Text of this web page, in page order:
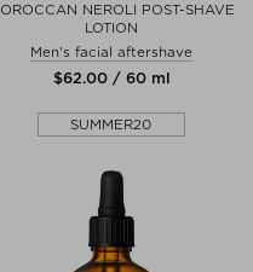
NEROLI POST-SHAVE
LOTION
Men's facial aftershave
$‌62.00 / 60 ml
SUMMER20